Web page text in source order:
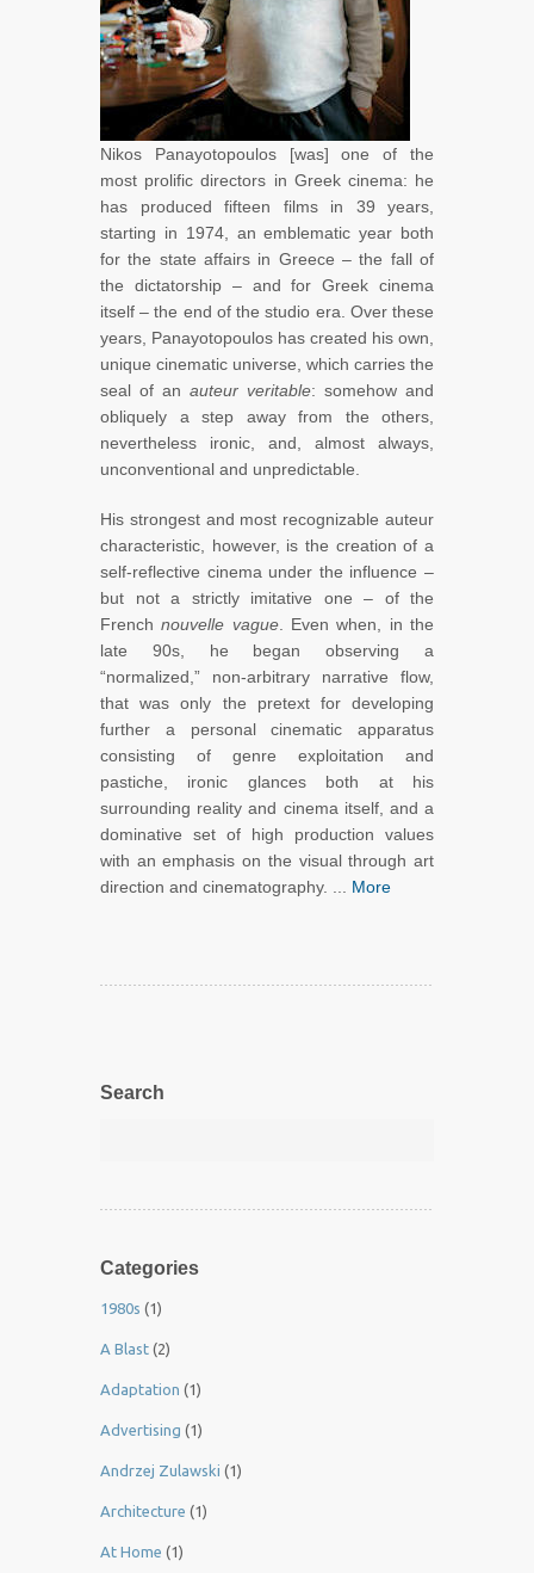
Nikos Panayotopoulos [was] one of the
most prolific directors in Greek cinema: he
has produced fifteen films in 39 years,
starting in 1974, an emblematic year both
for the state affairs in Greece – the fall of
the dictatorship – and for Greek cinema
itself – the end of the studio era. Over these
years, Panayotopoulos has created his own,
unique cinematic universe, which carries the
seal of an auteur veritable: somehow and
obliquely a step away from the others,
nevertheless ironic, and, almost always,
unconventional and unpredictable.
His strongest and most recognizable auteur
characteristic, however, is the creation of a
self-reflective cinema under the influence –
but not a strictly imitative one – of the
Frenchnouvelle vague. Even when, in the
late 90s, he began observing a
“normalized,” non-arbitrary narrative flow,
that was only the pretext for developing
further a personal cinematic apparatus
consisting of genre exploitation and
pastiche, ironic glances both at his
surrounding reality and cinema itself, and a
dominative set of high production values
with an emphasis on the visual through art
direction and cinematography. ... More
Search
Categories
1980s (1)
A Blast (2)
Adaptation (1)
Advertising (1)
Andrzej Zulawski (1)
Architecture (1)
At Home (1)